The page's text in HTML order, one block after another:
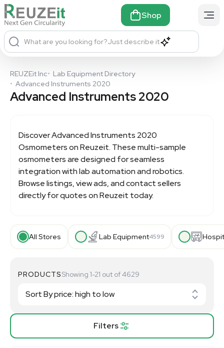
Shop
What are you looking for?Just describe it
REUZEit Inc• Lab Equipment Directory
• Advanced Instruments 2020
Advanced Instruments 2020
DiscoverAdvanced Instruments 2020
Osmometers on Reuzeit. These multi-sample
osmometers are designed for seamless
integration with lab automation and robotics.
Browse listings, view ads, and contact sellers
directly for quotes on Reuzeit today.
All Stores Lab Equipment4599
Filters
PRODUCTSShowing 1-21 out of 4629